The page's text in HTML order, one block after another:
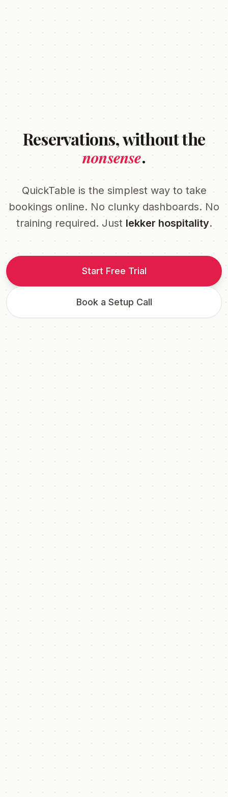
Reservations, without the
nonsense.
QuickTable is the simplest way to take
bookings online. No clunky dashboards. No
training required. Just lekker hospitality.
Start Free Trial
Book a Setup Call